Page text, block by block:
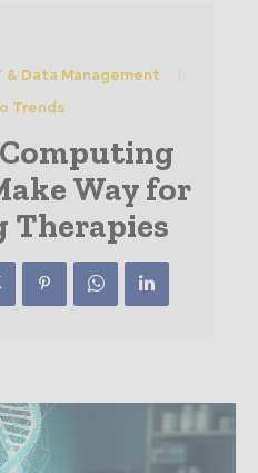
& Data Management
Trends
Way for
Therapies